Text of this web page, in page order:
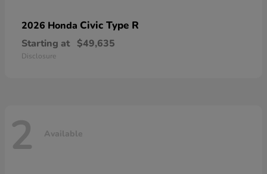
2026 Honda Civic Type R
Starting at $49,635
Disclosure
2 Available